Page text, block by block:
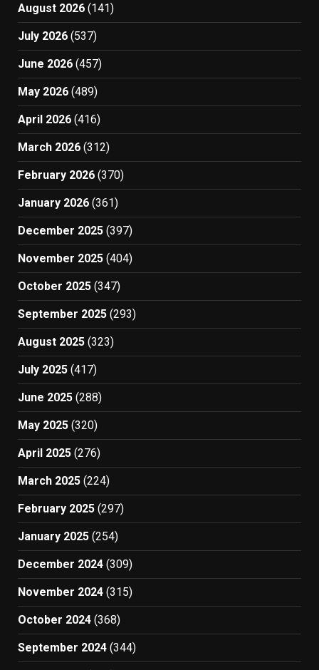
August 2026 (141)
July 2026 (537)
June 2026 (457)
May 2026 (489)
April 2026 (416)
March 2026 (312)
February 2026 (370)
January 2026 (361)
December 2025 (397)
November 2025 (404)
October 2025 (347)
September 2025 (293)
August 2025 (323)
July 2025 (417)
June 2025 (288)
May 2025 (320)
April 2025 (276)
March 2025 (224)
February 2025 (297)
January 2025 (254)
December 2024 (309)
November 2024 (315)
October 2024 (368)
September 2024 (344)